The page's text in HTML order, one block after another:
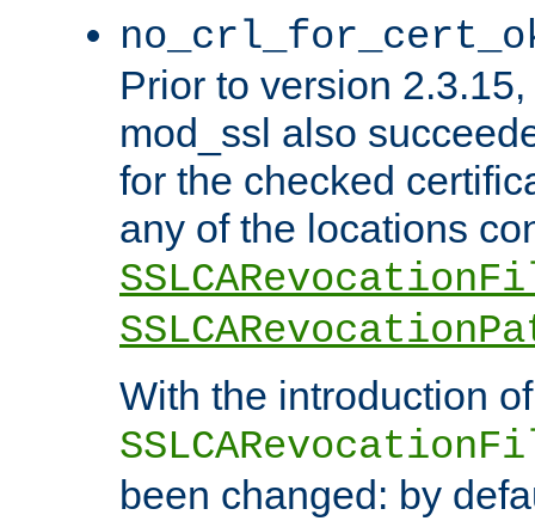
Prior to version
mod_ssl also
for the checked
any of the locations
With the introduction of
been changed: by